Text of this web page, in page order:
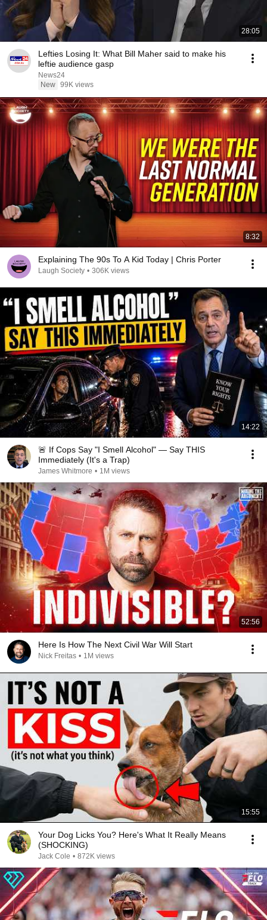
28:05
Lefties Losing It: What Bill Maher said to make his
leftie audience gasp
News24
New 99K views
8:32
Explaining The 90s To A Kid Today | Chris Porter
Laugh Society • 306K views
14:22
🚨 If Cops Say "I Smell Alcohol" — Say THIS
Immediately (It's a Trap)
James Whitmore • 1M views
52:56
Here Is How The Next Civil War Will Start
Nick Freitas • 1M views
15:55
Your Dog Licks You? Here's What It Really Means
(SHOCKING)
Jack Cole • 872K views